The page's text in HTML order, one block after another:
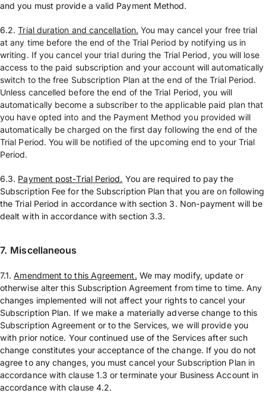
and you must provide a valid Payment Method.
6.2.Trial duration and cancellation. You may cancel your free trial
at any time before the end of the Trial Period by notifying us in
writing. If you cancel your trial during the Trial Period, you will lose
access to the paid subscription and your account will automatically
switch to the free Subscription Plan at the end of the Trial Period.
Unless cancelled before the end of the Trial Period, you will
automatically become a subscriber to the applicable paid plan that
you have opted into and the Payment Method you provided will
automatically be charged on the first day following the end of the
Trial Period. You will be notified of the upcoming end to your Trial
Period.
6.3. Payment post-Trial Period. You are required to pay the
Subscription Fee for the Subscription Plan that you are on following
the Trial Period in accordance with section 3. Non-payment will be
dealt with in accordance with section 3.3.
7. Miscellaneous
7.1.Amendment to this Agreement. We may modify, update or
otherwise alter this Subscription Agreement from time to time. Any
changes implemented will not affect your rights to cancel your
Subscription Plan. If we make a materially adverse change to this
Subscription Agreement or to the Services, we will provide you
with prior notice. Your continued use of the Services after such
change constitutes your acceptance of the change. If you do not
agree to any changes, you must cancel your Subscription Plan in
accordance with clause 1.3 or terminate your Business Account in
accordance with clause 4.2.